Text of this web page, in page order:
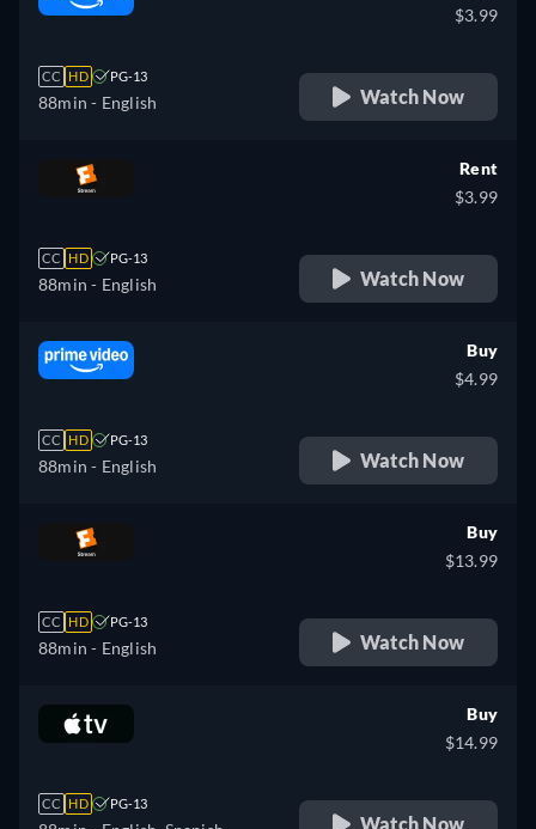
CC HD PG-13
88min - English
$3.99
Watch Now
CC HD PG-13
88min - English
Rent
$3.99
Watch Now
CC HD PG-13
88min - English
Buy
$4.99
Watch Now
CC HD PG-13
88min - English
Buy
$13.99
Watch Now
CC HD PG-13
Buy
$14.99
Watch Now